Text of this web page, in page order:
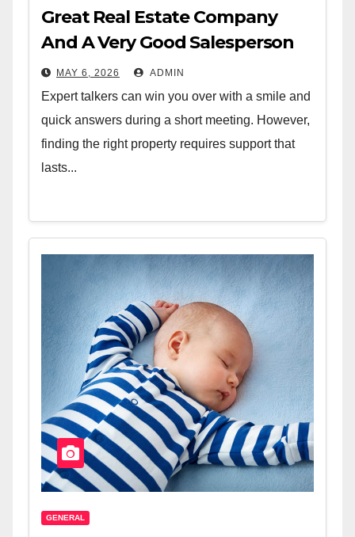
Great Real Estate Company
And A Very Good Salesperson
MAY 6, 2026 ADMIN
Expert talkers can win you over with a smile and
quick answers during a short meeting. However,
finding the right property requires support that
lasts...
GENERAL